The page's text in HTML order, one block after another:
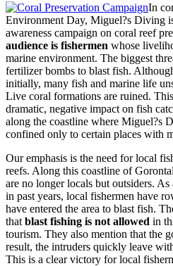
In
Environment Day, Miguel?s Diving
awareness campaign on coral reef
audience is fishermen whose
marine environment. The biggest
fertilizer bombs to blast fish.
initially, many fish and marine life
Live coral formations are ruined.
dramatic, negative impact on fish
along the coastline where Miguel?s
confined only to certain places with
Our emphasis is the need for local
reefs. Along this coastline of
are no longer locals but outsiders.
in past years, local fishermen have
have entered the area to blast fish.
that blast fishing is not allowed in
tourism. They also mention that the
result, the intruders quickly leave
This is a clear victory for local